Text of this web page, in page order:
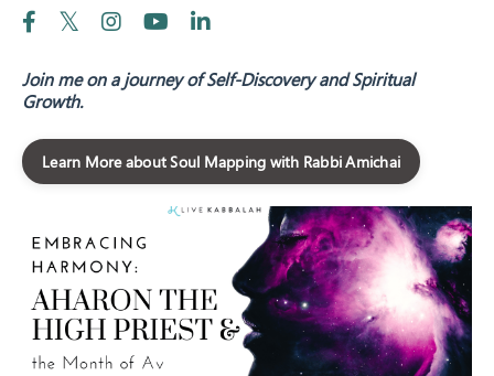
Join me on a journey of Self-Discovery and Spiritual
Growth.
Learn More about Soul Mapping with Rabbi Amichai